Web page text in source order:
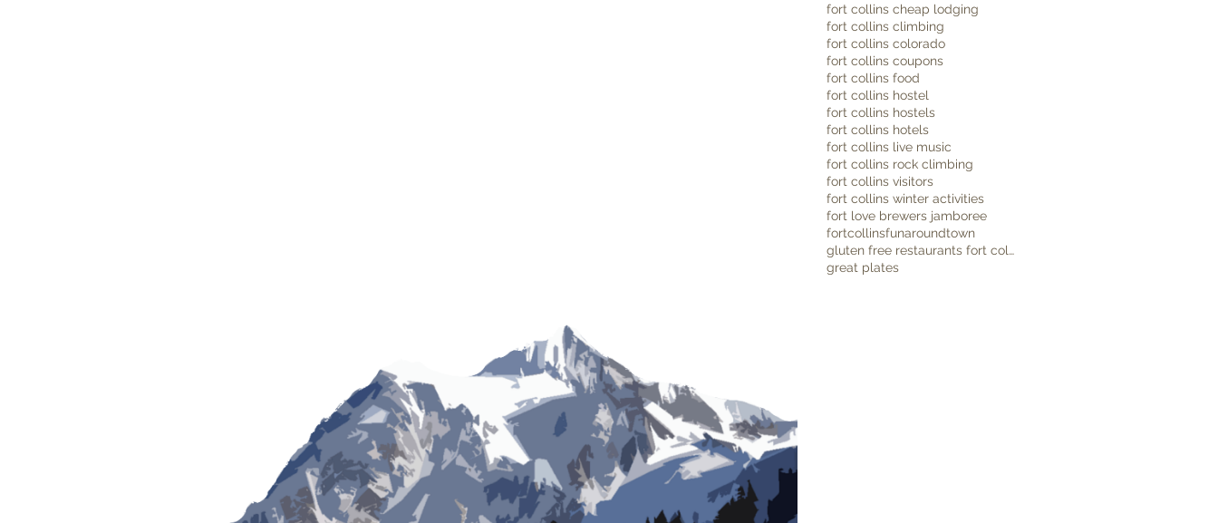
fort collins cheap lodging
fort collins climbing
fort collins colorado
fort collins coupons
fort collins food
fort collins hostel
fort collins hostels
fort collins hotels
fort collins live music
fort collins rock climbing
fort collins visitors
fort collins winter activities
fort love brewers jamboree
fortcollinsfunaroundtown
gluten free restaurants fort collins
great plates